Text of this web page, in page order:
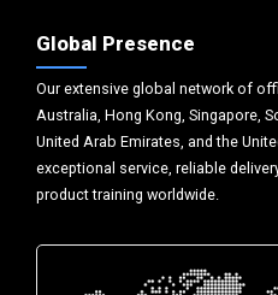
Global Presence
Our extensive global network of
Australia, Hong Kong, Singapore,
United Arab Emirates, and the
exceptional service, reliable
product training worldwide.